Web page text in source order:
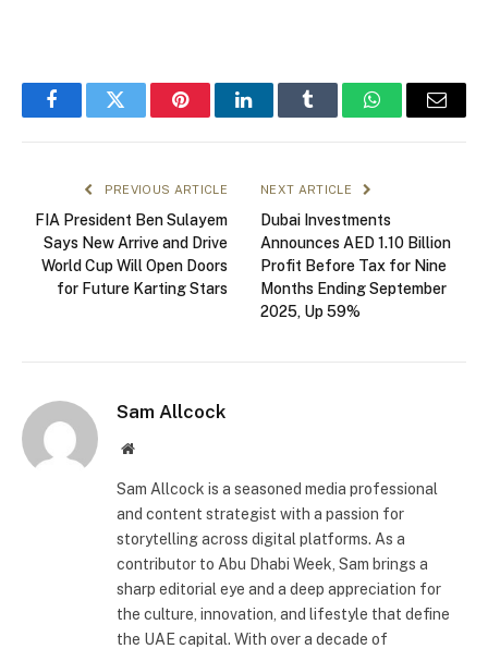
FacebookTwitter PinterestLinkedInTumblr WhatsAppEmail
PREVIOUS ARTICLE
FIA President Ben Sulayem
Says New Arrive and Drive
World Cup Will Open Doors
for Future Karting Stars
NEXT ARTICLE
Dubai Investments
Announces AED 1.10 Billion
Profit Before Tax for Nine
Months Ending September
2025, Up 59%
Sam Allcock
Website
Sam Allcock is a seasoned media professional
and content strategist with a passion for
storytelling across digital platforms. As a
contributor to Abu Dhabi Week, Sam brings a
sharp editorial eye and a deep appreciation for
the culture, innovation, and lifestyle that define
the UAE capital. With over a decade of